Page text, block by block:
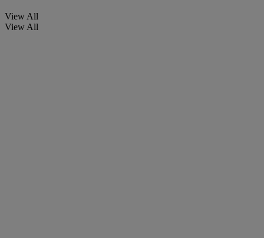
View All
View All